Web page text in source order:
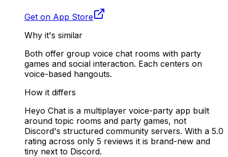
Get on App Store
Why it's similar
Both offer group voice chat rooms with party
games and social interaction. Each centers on
voice-based hangouts.
How it differs
Heyo Chat is a multiplayer voice-party app built
around topic rooms and party games, not
Discord's structured community servers. With a 5.0
rating across only 5 reviews it is brand-new and
tiny next to Discord.